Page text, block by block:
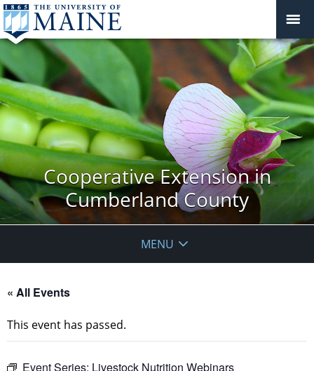
Cooperative Extension in
Cumberland County
MENU
« All Events
This event has passed.
Event Series: Livestock Nutrition Webinars